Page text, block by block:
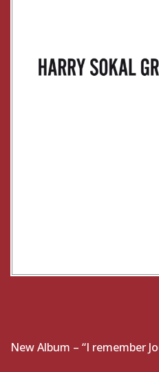
New Album – “I remember